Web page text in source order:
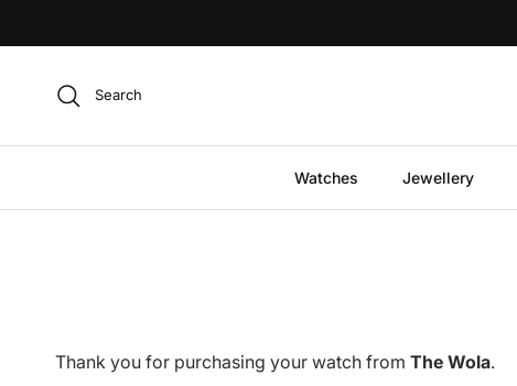
Search
Watches Jewellery
Thank you for purchasing your watch from The Wola.